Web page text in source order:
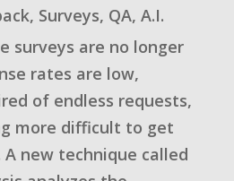
, Surveys, QA, A.I.
surveys are no longer
rates are low,
of endless requests,
more difficult to get
new technique called